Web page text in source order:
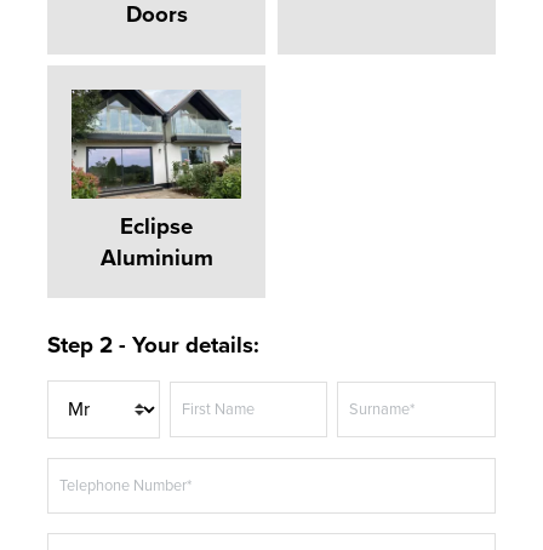
Doors
Eclipse
Aluminium
Step 2 - Your details:
i
t
e
First Name Surname*
Telephone Number*